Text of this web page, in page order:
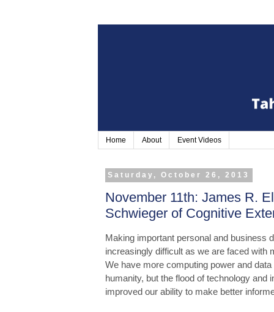
Home About Event Videos
Saturday, October 26, 2013
November 11th: James R.
Schwieger of Cognitive
Making important personal and business
increasingly difficult as we are faced with
We have more computing power and
humanity, but the flood of technology and
improved our ability to make better